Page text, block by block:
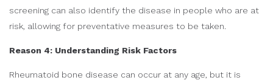
screening can also identify the disease in people who are at
risk, allowing for preventative measures to be taken.
Reason 4: Understanding Risk Factors
Rheumatoid bone disease can occur at any age, but it is